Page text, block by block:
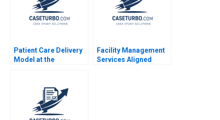
Patient Care Delivery
Model at the
D Heaphy 1999
Facility Management
Services Aligned